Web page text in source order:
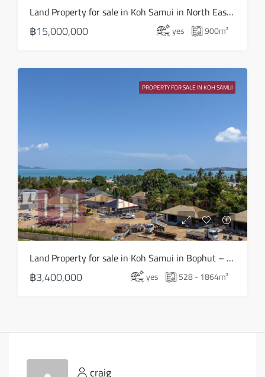
Land Property for sale in Koh Samui in North East – LS0506
฿15,000,000 yes 900m²
PROPERTY FOR SALE IN KOH SAMUI
Land Property for sale in Koh Samui in Bophut – LS0505
฿3,400,000 yes 528 - 1864m²
craig